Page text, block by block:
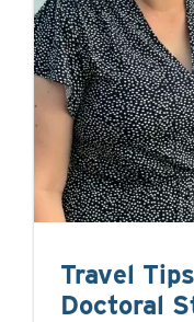
Travel
Doctoral